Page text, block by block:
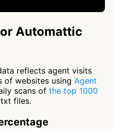
Automattic
reflects agent visits
of websites using Agent
scans of the top 1000
files.